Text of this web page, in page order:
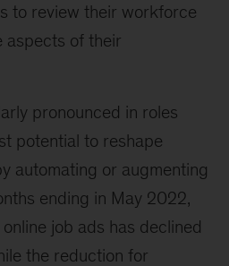
to review their workforce
aspects of their
pronounced in roles
potential to reshape
automating or augmenting
ending in May 2022,
job ads has declined
the reduction for